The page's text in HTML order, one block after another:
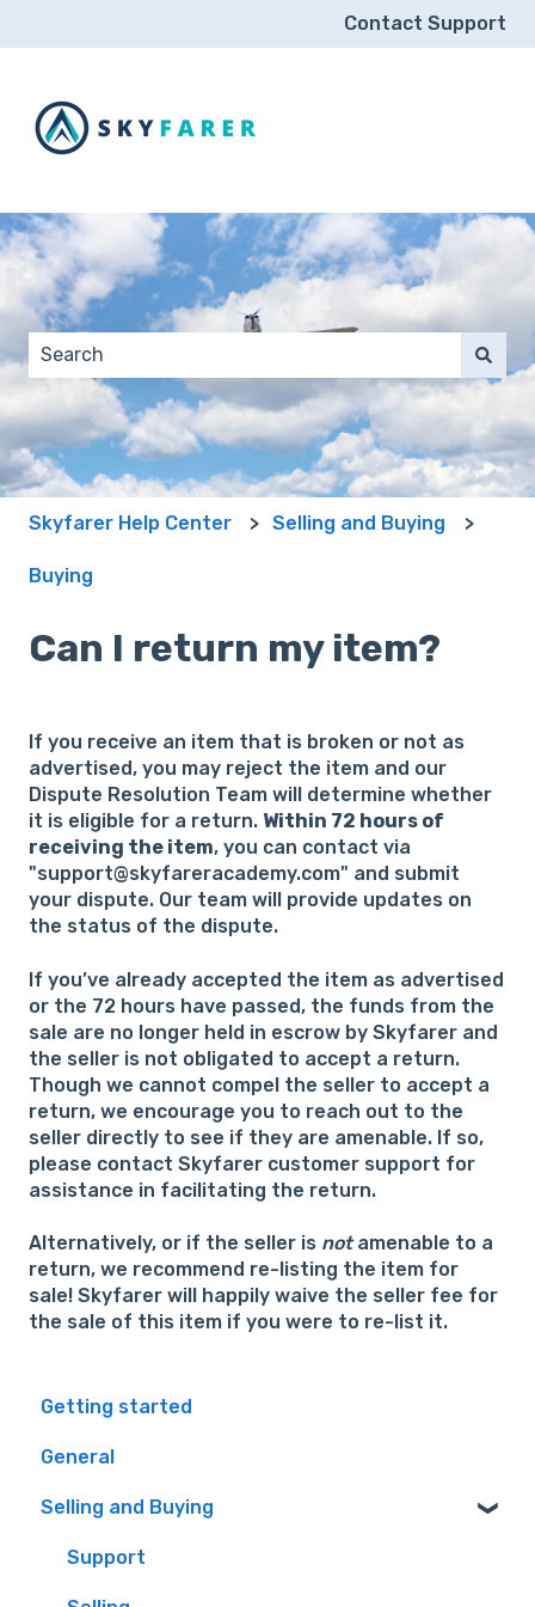
Contact Support
This is a search field
There are no suggestions because the search
Skyfarer Help Center Selling and Buying
Buying
Can I return my item?
If you receive an item that is broken or not as
advertised, you may reject the item and our
Dispute Resolution Team will determine whether
it is eligible for a return. Within 72 hours of
receiving the item, you can contact via
"support@skyfareracademy.com" and submit
your dispute. Our team will provide updates on
the status of the dispute.
If you’ve already accepted the item as advertised
or the 72 hours have passed, the funds from the
sale are no longer held in escrow by Skyfarer and
the seller is not obligated to accept a return.
Though we cannot compel the seller to accept a
return, we encourage you to reach out to the
seller directly to see if they are amenable. If so,
please contact Skyfarer customer support for
assistance in facilitating the return.
Alternatively, or if the seller is notamenable to a
return, we recommend re-listing the item for
sale! Skyfarer will happily waive the seller fee for
the sale of this item if you were to re-list it.
Getting started
General
Selling and Buying
Support